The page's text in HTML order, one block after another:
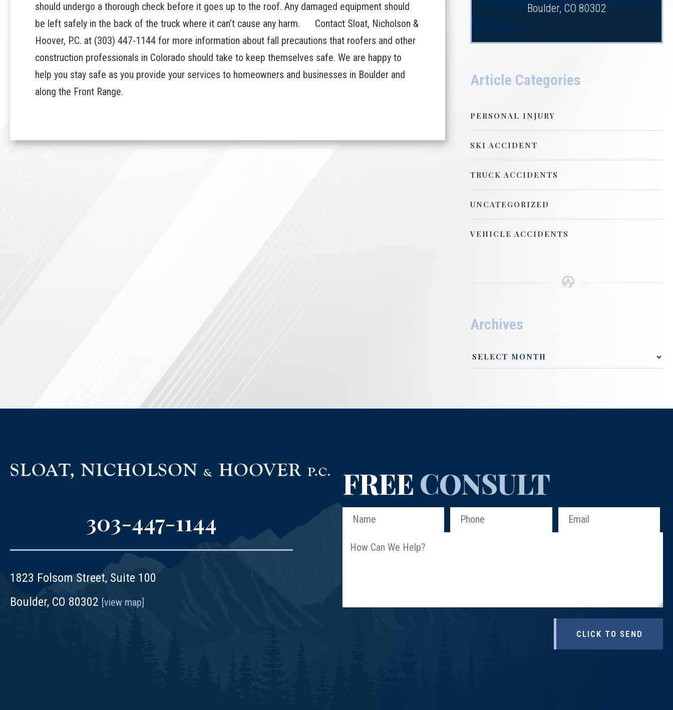
should undergo a thorough check before it goes up to the roof. Any damaged equipment should
be left safely in the back of the truck where it can’t cause any harm.
Contact Sloat, Nicholson &
Hoover, P.C. at (303) 447-1144 for more information about fall precautions that roofers and other
construction professionals in Colorado should take to keep themselves safe. We are happy to
help you stay safe as you provide your services to homeowners and businesses in Boulder and
along the Front Range.
Boulder, CO 80302
Article Categories
PERSONAL INJURY
SKI ACCIDENT
TRUCK ACCIDENTS
UNCATEGORIZED
VEHICLE ACCIDENTS
Archives
303-447-1144
1823 Folsom Street, Suite 100
Boulder, CO 80302 [view map]
FREE CONSULT